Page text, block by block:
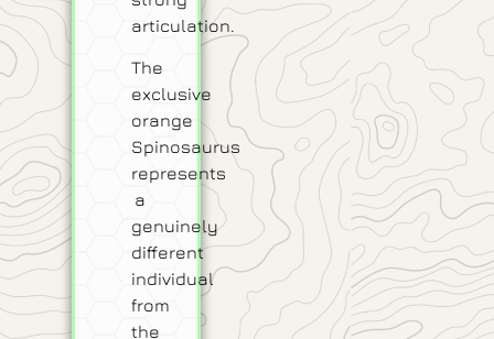
articulation.
The
exclusive
orange
Spinosaurus
represents
a
genuinely
different
individual
from
the